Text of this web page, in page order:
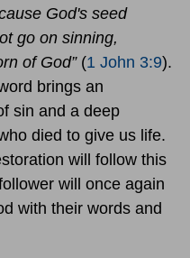
God's seed
go on sinning,
of God” (1 John 3:9).
brings an
sin and a deep
died to give us life.
will follow this
will once again
with their words and